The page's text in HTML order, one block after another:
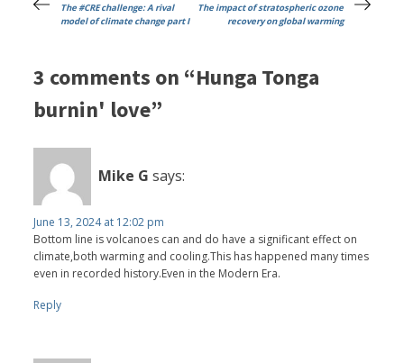
The #CRE challenge: A rival
model of climate change part I
The impact of stratospheric ozone
recovery on global warming
3 comments on “Hunga Tonga
burnin' love”
Mike G says:
June 13, 2024 at 12:02 pm
Bottom line is volcanoes can and do have a significant effect on
climate,both warming and cooling.This has happened many times
even in recorded history.Even in the Modern Era.
Reply